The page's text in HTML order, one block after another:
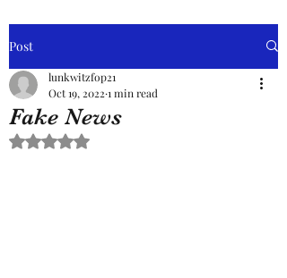
Post
Fake News
lunkwitzfop21
Oct 19, 2022 1 min read
Rated NaN out of 5 stars.